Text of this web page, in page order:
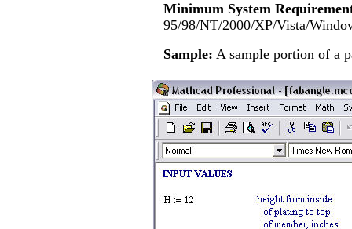
Minimum System
95/98/NT/2000/XP/Vista/
Sample: A sample portion of a